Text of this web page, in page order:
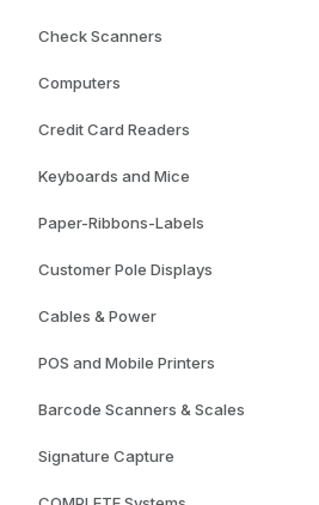
Check Scanners
Computers
Credit Card Readers
Keyboards and Mice
Paper-Ribbons-Labels
Customer Pole Displays
Cables & Power
POS and Mobile Printers
Barcode Scanners & Scales
Signature Capture